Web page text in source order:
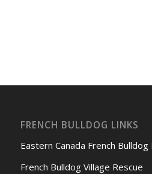
FRENCH BULLDOG LINKS
Eastern Canada French Bulldog
French Bulldog Village Rescue